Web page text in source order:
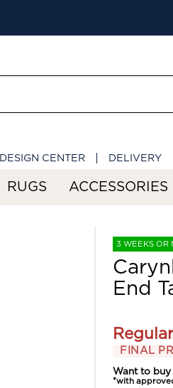
DESIGN CENTER DELIVERY
RUGS ACCESSORIES
3 WEEKS OR
End
FINAL
Want to
*with